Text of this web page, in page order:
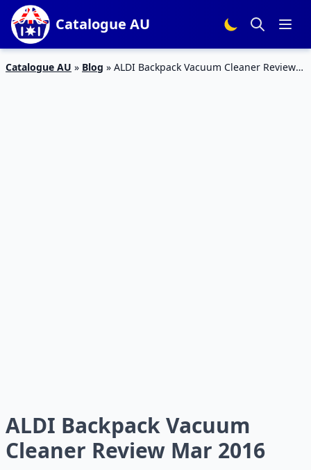
Catalogue AU
Catalogue AU » Blog » ALDI Backpack Vacuum Cleaner Review
ALDI Backpack Vacuum
Cleaner Review Mar 2016